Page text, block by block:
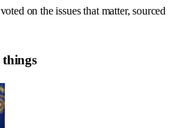
on the issues that matter, sourced